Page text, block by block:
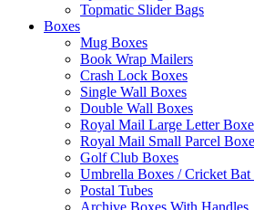
Topmatic Slider Bags
Boxes
Mug Boxes
Book Wrap Mailers
Crash Lock Boxes
Single Wall Boxes
Double Wall Boxes
Royal Mail Large Letter
Royal Mail Small Parcel
Golf Club Boxes
Umbrella Boxes / Cricket Bat
Postal Tubes
Archive Boxes With Handles